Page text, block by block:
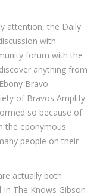
attention, the Daily
with
forum with the
anything from
Bravo
of Bravos Amplify
so because of
the eponymous
people on their
actually both
The Knows Gibson